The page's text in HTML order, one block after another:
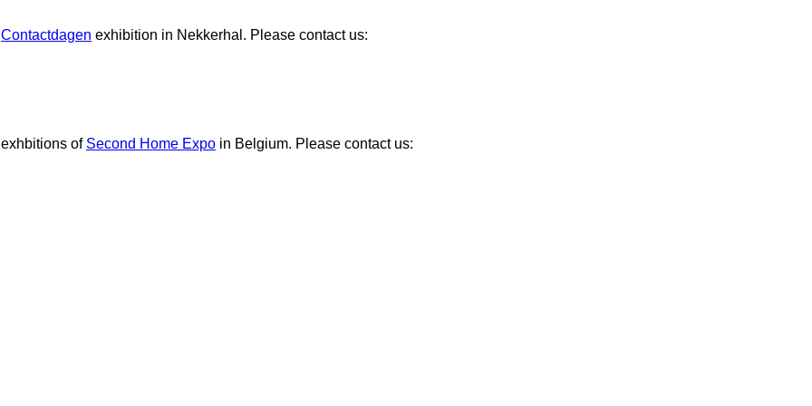
Contactdagen exhibition in Nekkerhal. Please contact us:
of Second Home Expo in Belgium. Please contact us: